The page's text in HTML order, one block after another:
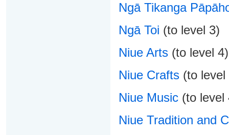
Ngā Tikanga
Ngā Toi (to level 3)
Niue Arts(to level 4)
Niue Crafts(to level
Niue Music(to level
Niue Tradition and